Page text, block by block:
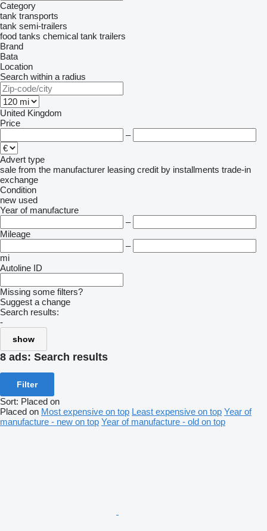
Category
tank transports
tank semi-trailers
food tanks chemical tank trailers
Brand
Bata
Location
Search within a radius
United Kingdom
Price
–
Advert type
sale from the manufacturer leasing credit by installments trade-in
exchange
Condition
new used
Year of manufacture
–
Mileage
–
mi
Autoline ID
Missing some filters?
Suggest a change
Search results:
-
show
8 ads: Search results
Filter
Sort: Placed on
Placed on Most expensive on top Least expensive on top Year of
manufacture - new on top Year of manufacture - old on top